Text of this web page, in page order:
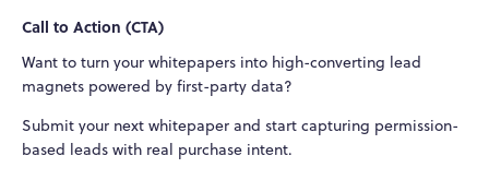
Call to Action (CTA)
Want to turn your whitepapers into high-converting lead
magnets powered by first-party data?
Submit your next whitepaper and start capturing permission-
based leads with real purchase intent.